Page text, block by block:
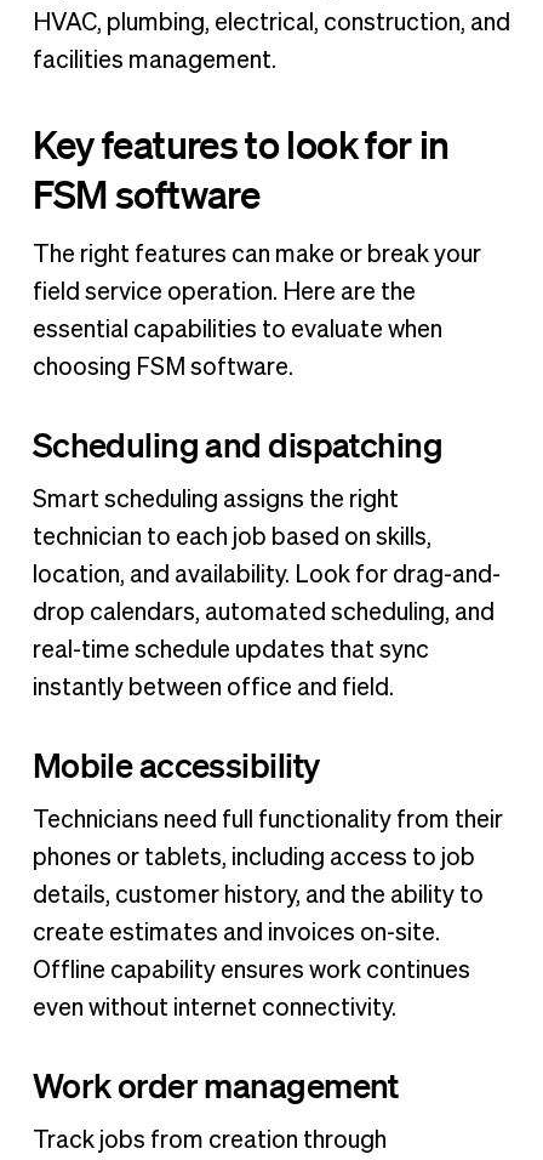
HVAC, plumbing, electrical, construction, and
facilities management.
Key features to look for in
FSM software
The right features can make or break your
field service operation. Here are the
essential capabilities to evaluate when
choosing FSM software.
Scheduling and dispatching
Smart scheduling assigns the right
technician to each job based on skills,
location, and availability. Look for drag-and-
drop calendars, automated scheduling, and
real-time schedule updates that sync
instantly between office and field.
Mobile accessibility
Technicians need full functionality from their
phones or tablets, including access to job
details, customer history, and the ability to
create estimates and invoices on-site.
Offline capability ensures work continues
even without internet connectivity.
Work order management
Track jobs from creation through